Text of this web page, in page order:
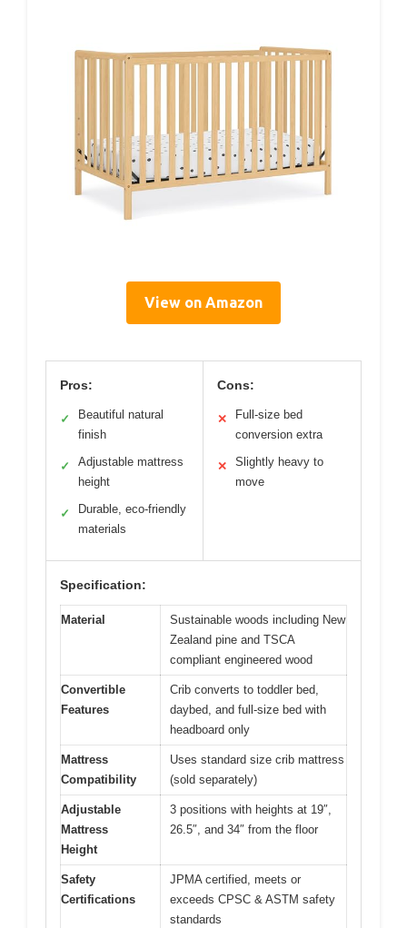
View on Amazon
Pros:
✓
Beautiful natural
finish
✓
Adjustable mattress
height
✓
Durable, eco-friendly
materials
Cons:
✕
Full-size bed
conversion extra
✕
Slightly heavy to
move
Specification:
Material
Sustainable woods including New
Zealand pine and TSCA
compliant engineered wood
Convertible
Features
Crib converts to toddler bed,
daybed, and full-size bed with
headboard only
Mattress
Compatibility
Uses standard size crib mattress
(sold separately)
Adjustable
Mattress
Height
3 positions with heights at 19″,
26.5″, and 34″ from the floor
Safety
Certifications
JPMA certified, meets or
exceeds CPSC & ASTM safety
standards